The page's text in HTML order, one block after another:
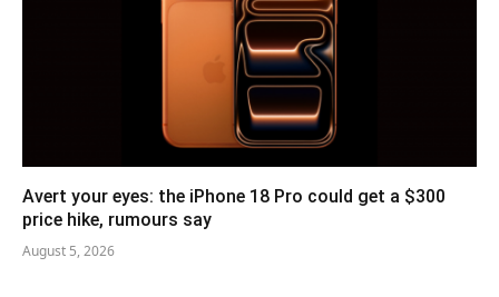
Avert your eyes: the iPhone 18 Pro could get a $300
price hike, rumours say
August 5, 2026